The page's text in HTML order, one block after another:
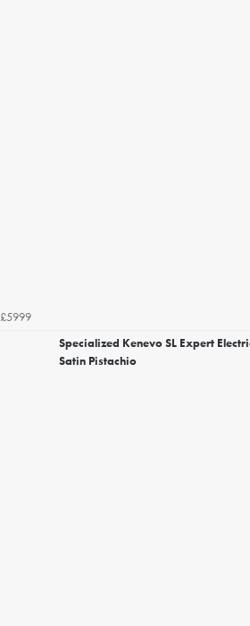
£5999
Specialized Kenevo SL Expert
Satin Pistachio